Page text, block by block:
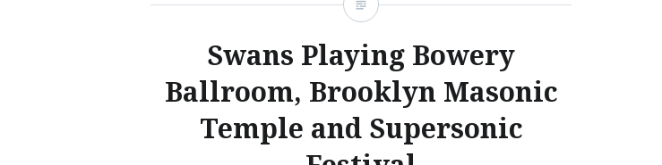
Swans Playing Bowery
Ballroom, Brooklyn Masonic
Temple and Supersonic